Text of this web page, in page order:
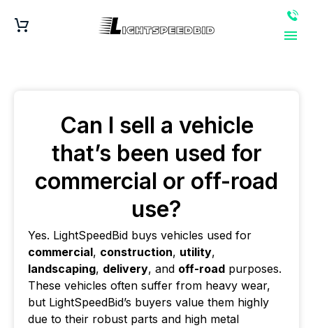
Can I sell a vehicle
that’s been used for
commercial or off-road
use?
Yes. LightSpeedBid buys vehicles used for
commercial, construction, utility,
landscaping, delivery, and off-road purposes.
These vehicles often suffer from heavy wear,
but LightSpeedBid’s buyers value them highly
due to their robust parts and high metal